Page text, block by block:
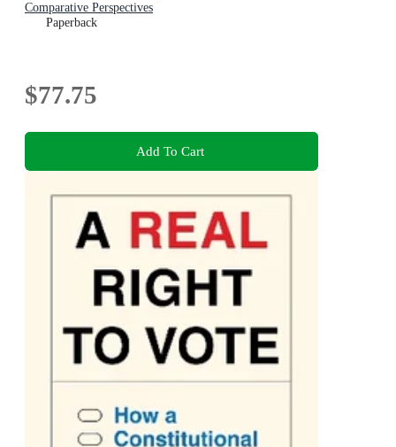
Comparative Perspectives
Paperback
$77.75
Add To Cart